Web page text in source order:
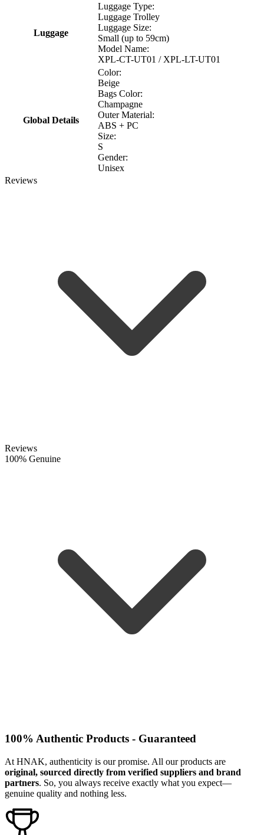
Luggage
Luggage Type:
Luggage Trolley
Luggage Size:
Small (up to 59cm)
Model Name:
XPL-CT-UT01 / XPL-LT-UT01
Global Details
Color:
Beige
Bags Color:
Champagne
Outer Material:
ABS + PC
Size:
S
Gender:
Unisex
Reviews
Reviews
100% Genuine
100% Authentic Products - Guaranteed
At HNAK, authenticity is our promise. All our products are
original, sourced directly from verified suppliers and brand
partners. So, you always receive exactly what you expect—
genuine quality and nothing less.